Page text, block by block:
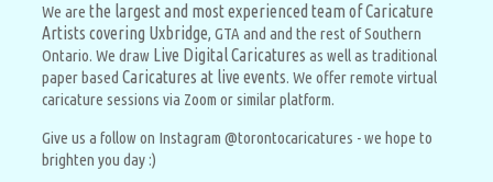
We are the largest and most experienced team of Caricature
Artists covering Uxbridge, GTA and and the rest of Southern
Ontario. We draw Live Digital Caricatures as well as traditional
paper based Caricatures at live events. We offer remote virtual
caricature sessions via Zoom or similar platform.
Give us a follow on Instagram @torontocaricatures - we hope to
brighten you day :)